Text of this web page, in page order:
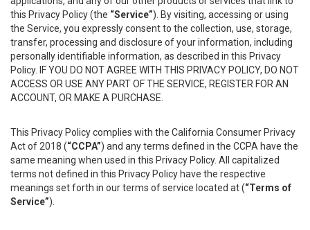
this Privacy Policy (the “Service”). By visiting, accessing or using
the Service, you expressly consent to the collection, use, storage,
transfer, processing and disclosure of your information, including
personally identifiable information, as described in this Privacy
Policy. IF YOU DO NOT AGREE WITH THIS PRIVACY POLICY, DO NOT
ACCESS OR USE ANY PART OF THE SERVICE, REGISTER FOR AN
ACCOUNT, OR MAKE A PURCHASE.
This Privacy Policy complies with the California Consumer Privacy
Act of 2018 (“CCPA”) and any terms defined in the CCPA have the
same meaning when used in this Privacy Policy. All capitalized
terms not defined in this Privacy Policy have the respective
meanings set forth in our terms of service located at (“Terms of
Service”).